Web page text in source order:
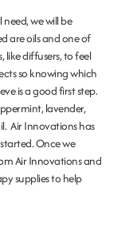
we will be
are oils and one of
diffusers, to feel
so knowing which
is a good first step.
lavender,
Air Innovations has
Once we
Air Innovations and
supplies to help